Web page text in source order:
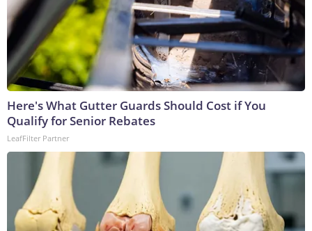
Here's What Gutter Guards Should Cost if You
Qualify for Senior Rebates
LeafFilter Partner